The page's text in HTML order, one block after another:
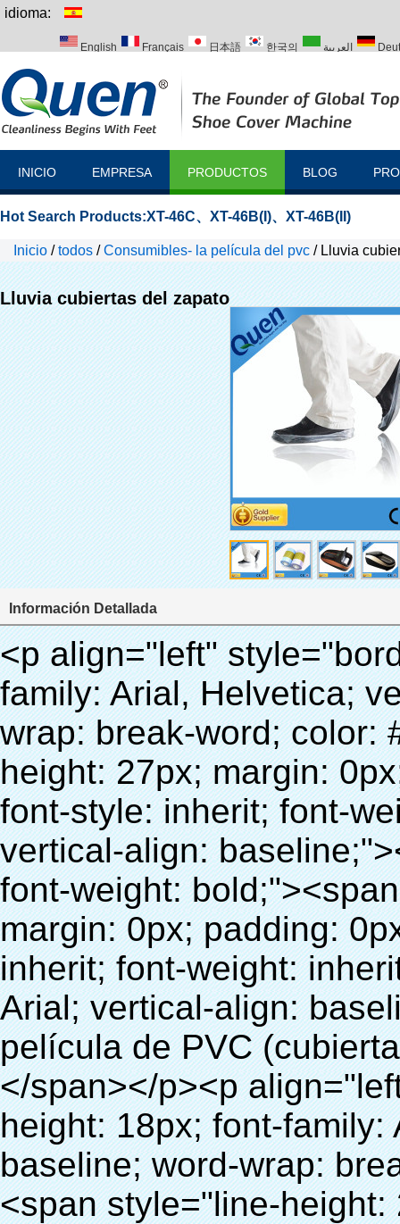
idioma:
English Français 日本語 한국의 العربية
INICIO EMPRESA PRODUCTOS BLOG
Hot Search Products:XT-46C、 XT-46B(I)、 XT-46B(II)
Inicio /todos /Consumibles- la película del pvc / Lluvia
Lluvia cubiertas del zapato
Información Detallada
<p align="left" style="border: 0px; line-height: 18px; font-family: Arial, Helvetica; vertical-align: baseline; word-wrap: break-word; color: #333333;"><span style="line-height: 27px; margin: 0px; padding: 0px; border: 0px; font-style: inherit; font-weight: inherit; font-size: 18px; vertical-align: baseline;"><span style="line-height: 27px; font-weight: bold;"><span style="line-height: 27px; margin: 0px; padding: 0px; border: 0px; font-style: inherit; font-weight: inherit; font-size: inherit; font-family: Arial; vertical-align: baseline;">nombre del producto: película de PVC (cubierta Del Zapato)</span></span></span></p><p align="left" style="border: 0px; line-height: 18px; font-family: Arial, Helvetica; vertical-align: baseline; word-wrap: break-word; color: #333333;"><span style="line-height: 27px; margin: 0px; padding: 0px; border: 0px; font-style: inherit; font-weight: inherit; font-size: 18px; vertical-align: baseline;"><span style="line-height: 27px; font-weight: bold;"><span style="line-height: 27px; margin: 0px; padding: 0px; border: 0px; font-style: inherit; font-weight: inherit; font-size: inherit; font-family: Arial; vertical-align: baseline;">modelo No.: 28-1000</span></span></span></p><p align="left" style="border: 0px; line-height: 18px; font-family: Arial, Helvetica; vertical-align: baseline; word-wrap: break-word; color: #333333;">&nbsp;</p><div id="ali-anchor-AliPostDhMb-1yhre" style="padding-top: 8px;" data-section="AliPostDhMb-1yhre" data-section-title="Technology"><div id="ali-title-AliPostDhMb-1yhre" style="padding: 8px 0px; border-bottom-style: solid;"><span style="background-color: #ddd; color: #333; font-weight: bold; padding: 8px 10px; line-height: 12px;">tecnología</span></div><div style="padding: 10px 0px;"><p>&nbsp;</p><p style="margin: 0cm 0cm 0.0001pt; vertical-align: baseline;"><span style="line-height: 21px; font-size: 10.5pt; font-family: Arial;">este PVC rollo de película se utiliza para nuestra Máquina de La Cubierta Automática.</span></p><p style="margin: 0cm 0cm 0.0001pt; vertical-align: baseline;">&nbsp;<span style="line-height: normal; font-size: 10.5pt; font-family: Arial; color: #333333;">se utiliza el principio que<span style="line-height: 21px; font-size: 10.5pt; color: #99cc00;">&nbsp;<strong><span style="line-height: 21px;"><em><span style="line-height: 21px; font-style: inherit;">T</span></em></span></strong></span></span><strong><span style="line-height: 21px; color: #99cc00; font-size: 14px;"><em><span style="line-height: 21px; font-style: inherit;">hermo Film Retráctil se reducirá en</span><span style="line-height: 21px; font-style: inherit;">temperatura adecuada</span></em><span style="line-height: 21px; font-style: inherit;"><em><span style="line-height: 21px; font-style: inherit;"><span style="line-height: normal; font-style: normal; font-family: Arial;">.&nbsp;</span></span></em></span></span></strong></p><p style="margin: 0cm 0cm 0.0001pt; vertical-align: baseline;">&nbsp;<span style="line-height: 18px; font-size: inherit; font-style: inherit;"><span style="line-height: normal; font-size: 10.5pt; font-family: Arial; color: #333333;">t puede<span style="line-height: 21px; font-size: 10.5pt; color: blue;">&nbsp;</span></span></span><strong><em><span style="line-height: 18px; font-size: inherit; font-style: inherit;"><span style="line-height: normal; font-style: normal; font-size: 10.5pt; font-family: Arial; color: #99cc00;">automáticamente</span></span></em></strong><span style="line-height: 18px; font-size: inherit; font-style: inherit;"><em><span style="line-height: 21px; font-size: 10.5pt; font-family: Arial; font-style: inherit; color: #99cc00;">&nbsp;</span></em><span style="line-height: normal; font-size: 10.5pt; font-family: Arial; color: #333333;">salidas y corta la película de PVC y</span></span><strong><em><span style="line-height: 18px; font-size: inherit; font-style: inherit;"><span style="line-height: normal; font-style: normal; font-size: 10.5pt; font-family: Arial; color: #99cc00;">proporcionar aire caliente.</span></span></em></strong></p><p style="margin: 0cm 0cm 0.0001pt; vertical-align: baseline;">&nbsp;<strong><span style="line-height: normal; font-weight: normal; font-size: 10.5pt; font-family: Arial; color: #333333;"><span style="line-height: 21px; font-style: inherit;"><span style="line-height: 21px; font-size: inherit; font-style: inherit;">que</span><span style="line-height: 21px; font-size: